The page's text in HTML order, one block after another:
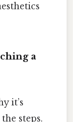
a
it’s
steps.